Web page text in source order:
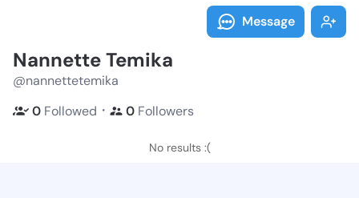
Message
Nannette Temika
@nannettetemika
0 Followed ・ 0 Followers
No results :(